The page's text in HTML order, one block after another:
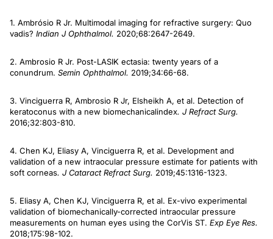
1. Ambrósio R Jr. Multimodal imaging for refractive surgery: Quo
vadis? Indian J Ophthalmol. 2020;68:2647-2649.
2. Ambrosio R Jr. Post-LASIK ectasia: twenty years of a
conundrum. Semin Ophthalmol. 2019;34:66-68.
3. Vinciguerra R, Ambrosio R Jr, Elsheikh A, et al. Detection of
keratoconus with a new biomechanicalindex. J Refract Surg.
2016;32:803-810.
4. Chen KJ, Eliasy A, Vinciguerra R, et al. Development and
validation of a new intraocular pressure estimate for patients with
soft corneas. J Cataract Refract Surg. 2019;45:1316-1323.
5. Eliasy A, Chen KJ, Vinciguerra R, et al. Ex-vivo experimental
validation of biomechanically-corrected intraocular pressure
measurements on human eyes using the CorVis ST. Exp Eye Res.
2018;175:98-102.